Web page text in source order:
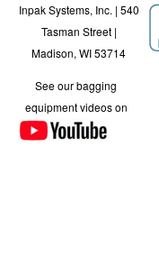
Inpak Systems, Inc. | 540
Tasman Street |
Madison, WI 53714
See our bagging
equipment videos on